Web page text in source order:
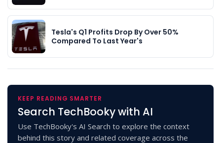
Tesla's Q1 Profits Drop By Over 50%
Compared To Last Year's
KEEP READING SMARTER
Search TechBooky with AI
Use TechBooky's AI Search to explore the context
behind this story and related coverage across the